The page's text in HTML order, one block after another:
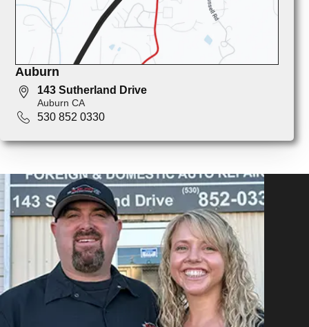
Auburn
143 Sutherland Drive
Auburn CA
530 852 0330